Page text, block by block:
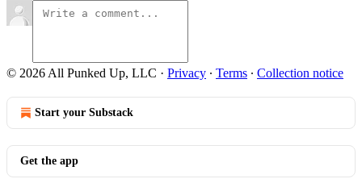
© 2026 All Punked Up, LLC · Privacy ∙ Terms ∙ Collection notice
Start your Substack
Get the app